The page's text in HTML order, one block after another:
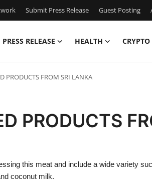
Submit Press Release Guest Posting
PRESS RELEASE HEALTH CRYPTO
PRODUCTS FROM SRI LANKA
PRODUCTS
this meat and include a wide variety
coconut milk.